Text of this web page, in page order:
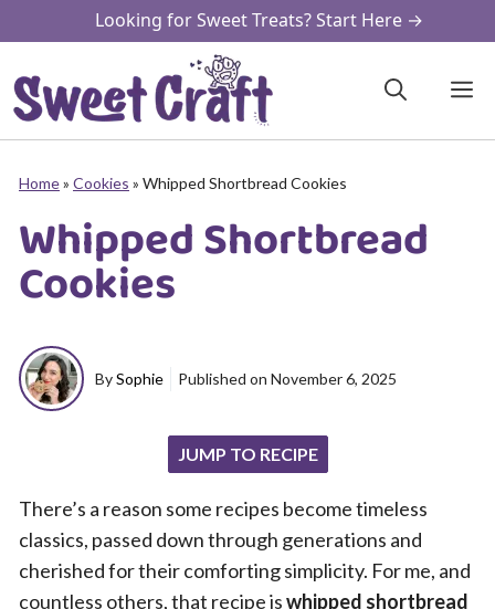
to
content
Looking for Sweet Treats? Start Here →
Home» Cookies » Whipped Shortbread Cookies
Whipped Shortbread
Cookies
BySophie Published on November 6, 2025
JUMP TO RECIPE
There’s a reason some recipes become timeless
classics, passed down through generations and
cherished for their comforting simplicity. For me, and
countless others, that recipe iswhipped shortbread